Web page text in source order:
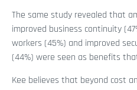
The same study revealed that
improved business continuity
workers (45%) and improved
(44%) were seen as benefits
Kee believes that beyond cost